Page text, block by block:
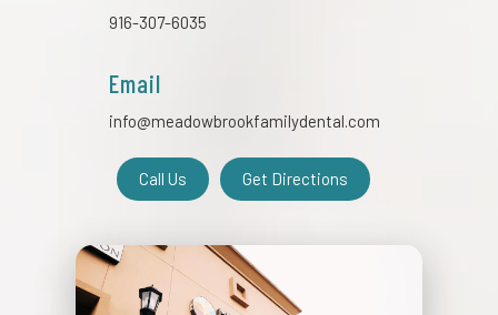
916-307-6035
Email
info@meadowbrookfamilydental.com
Call Us Get Directions